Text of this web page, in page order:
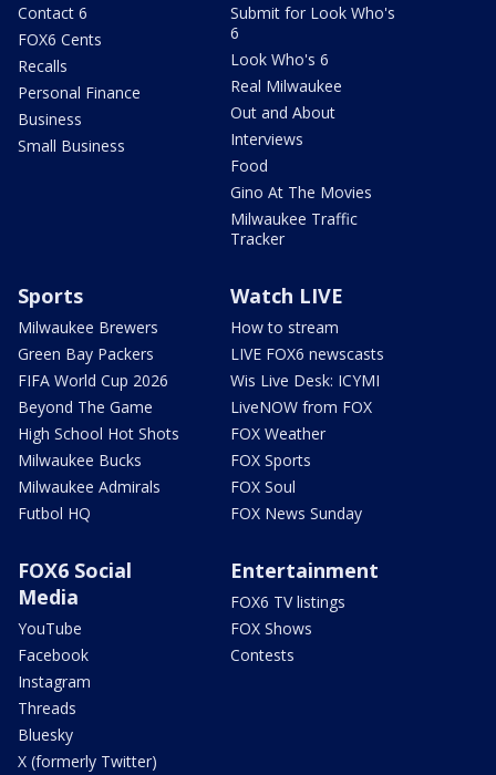
Contact 6
FOX6 Cents
Recalls
Personal Finance
Business
Small Business
Submit for Look Who's
6
Look Who's 6
Real Milwaukee
Out and About
Interviews
Food
Gino At The Movies
Milwaukee Traffic
Tracker
Sports
Milwaukee Brewers
Green Bay Packers
FIFA World Cup 2026
Beyond The Game
High School Hot Shots
Milwaukee Bucks
Milwaukee Admirals
Futbol HQ
Watch LIVE
How to stream
LIVE FOX6 newscasts
Wis Live Desk: ICYMI
LiveNOW from FOX
FOX Weather
FOX Sports
FOX Soul
FOX News Sunday
FOX6 Social
Media
YouTube
Facebook
Instagram
Threads
Bluesky
X (formerly Twitter)
Entertainment
FOX6 TV listings
FOX Shows
Contests